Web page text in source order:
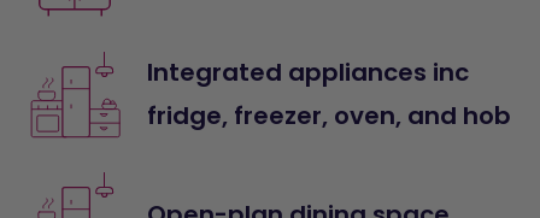
Integrated appliances inc
fridge, freezer, oven, and hob